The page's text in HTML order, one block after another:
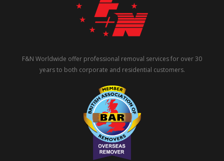
F&N Worldwide offer professional removal services for over 30
years to both corporate and residential customers.